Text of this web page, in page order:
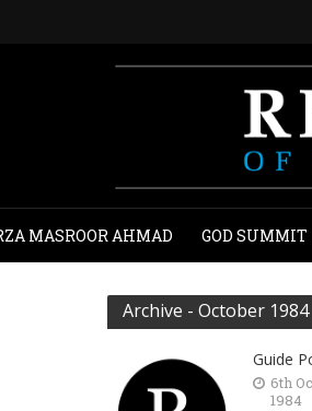
MASROOR AHMAD GOD SUMMIT
Archive - October 1984
Guide
6th
1984